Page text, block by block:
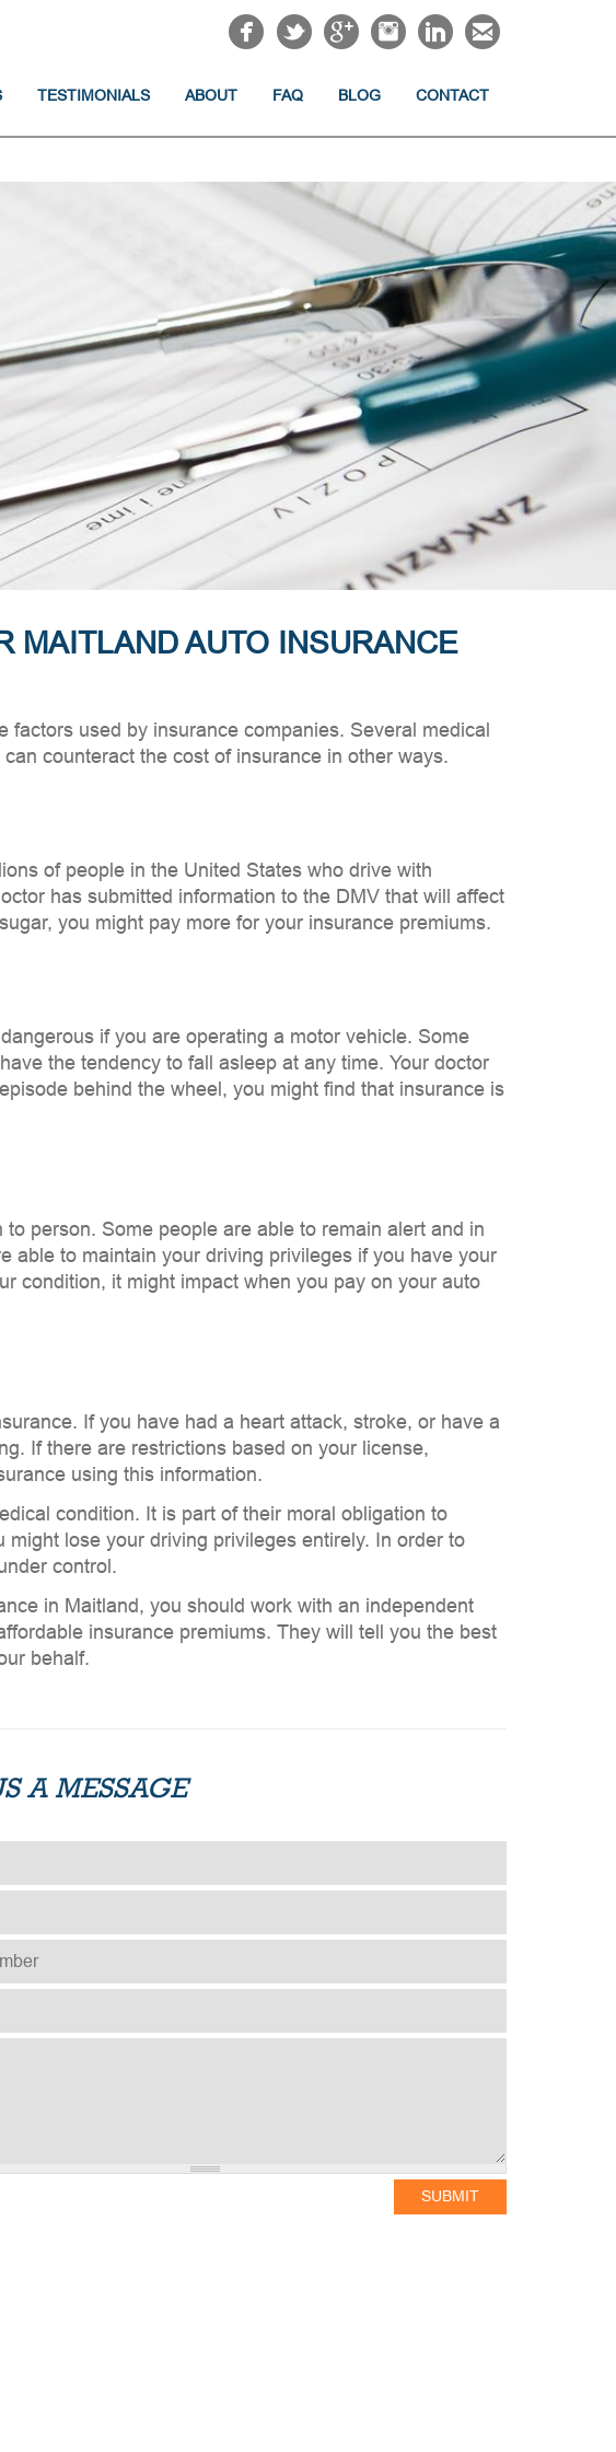
TESTIMONIALS ABOUT FAQ BLOG CONTACT
MAITLAND AUTO INSURANCE
used by insurance companies. Several medical
counteract the cost of insurance in other ways.
of people in the United States who drive with
has submitted information to the DMV that will affect
you might pay more for your insurance premiums.
if you are operating a motor vehicle. Some
the tendency to fall asleep at any time. Your doctor
behind the wheel, you might find that insurance is
person. Some people are able to remain alert and in
able to maintain your driving privileges if you have your
condition, it might impact when you pay on your auto
If you have had a heart attack, stroke, or have a
If there are restrictions based on your license,
using this information.
condition. It is part of their moral obligation to
lose your driving privileges entirely. In order to
control.
in Maitland, you should work with an independent
insurance premiums. They will tell you the best
behalf.
A MESSAGE